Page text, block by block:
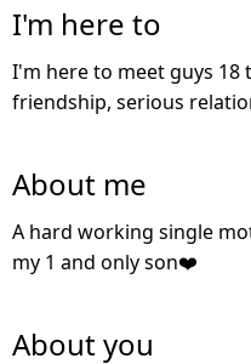
I'm here to
I'm here to meet guys 18
friendship, serious
About me
A hard working single
my 1 and only son❤️
About you